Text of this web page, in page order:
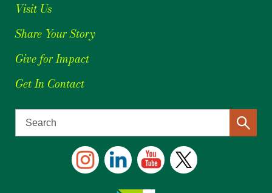
Visit Us
Share Your Story
Give for Impact
Get In Contact